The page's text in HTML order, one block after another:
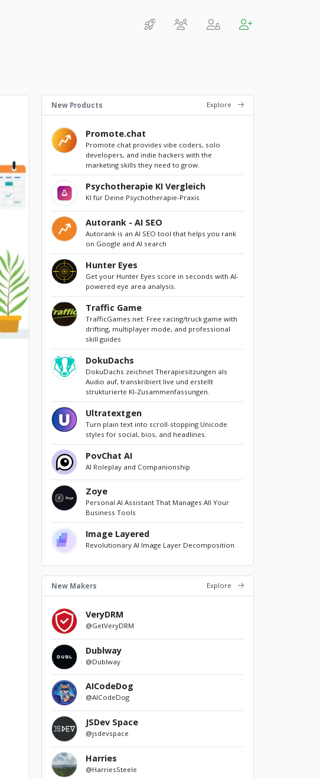
New Products Explore
Promote.chat
Promote.chat provides vibe coders, solo
developers, and indie hackers with the
marketing skills they need to grow.
Psychotherapie KI Vergleich
KI für Deine Psychotherapie-Praxis
Autorank - AI SEO
Autorank is an AI SEO tool that helps you rank
on Google and AI search
Hunter Eyes
Get your Hunter Eyes score in seconds with AI-
powered eye area analysis.
Traffic Game
TrafficGames.net: Free racing/truck game with
drifting, multiplayer mode, and professional
skill guides
DokuDachs
DokuDachs zeichnet Therapiesitzungen als
Audio auf, transkribiert live und erstellt
strukturierte KI-Zusammenfassungen.
Ultratextgen
Turn plain text into scroll-stopping Unicode
styles for social, bios, and headlines.
PovChat AI
AI Roleplay and Companionship
Zoye
Personal AI Assistant That Manages All Your
Business Tools
Image Layered
Revolutionary AI Image Layer Decomposition
New Makers Explore
VeryDRM
@GetVeryDRM
Dublway
@Dublway
AICodeDog
@AICodeDog
JSDev Space
@jsdevspace
Harries
@HarriesSteele